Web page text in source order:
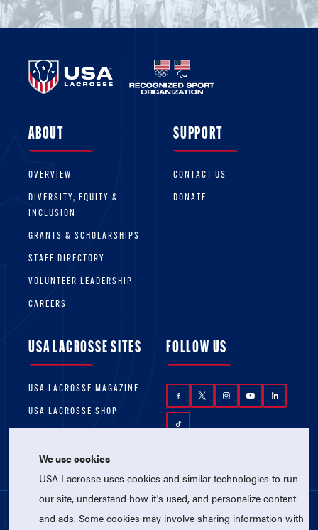
ABOUT
OVERVIEW
DIVERSITY, EQUITY &
INCLUSION
GRANTS & SCHOLARSHIPS
STAFF DIRECTORY
VOLUNTEER LEADERSHIP
CAREERS
SUPPORT
CONTACT US
DONATE
USA LACROSSE SITES
USA LACROSSE MAGAZINE
USA LACROSSE SHOP
FOLLOW US
© 2026 USA Lacrosse. All Rights Reserved.
We use cookies
USA Lacrosse uses cookies and similar technologies to run
our site, understand how it's used, and personalize content
and ads. Some cookies may involve sharing information with